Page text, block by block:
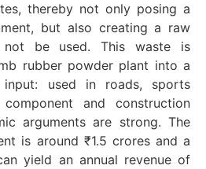
thereby not only posing a
but also creating a raw
be used. This waste is
rubber powder plant into a
input: used in roads, sports
and construction
arguments are strong. The
is around ₹1.5 crores and a
yield an annual revenue of